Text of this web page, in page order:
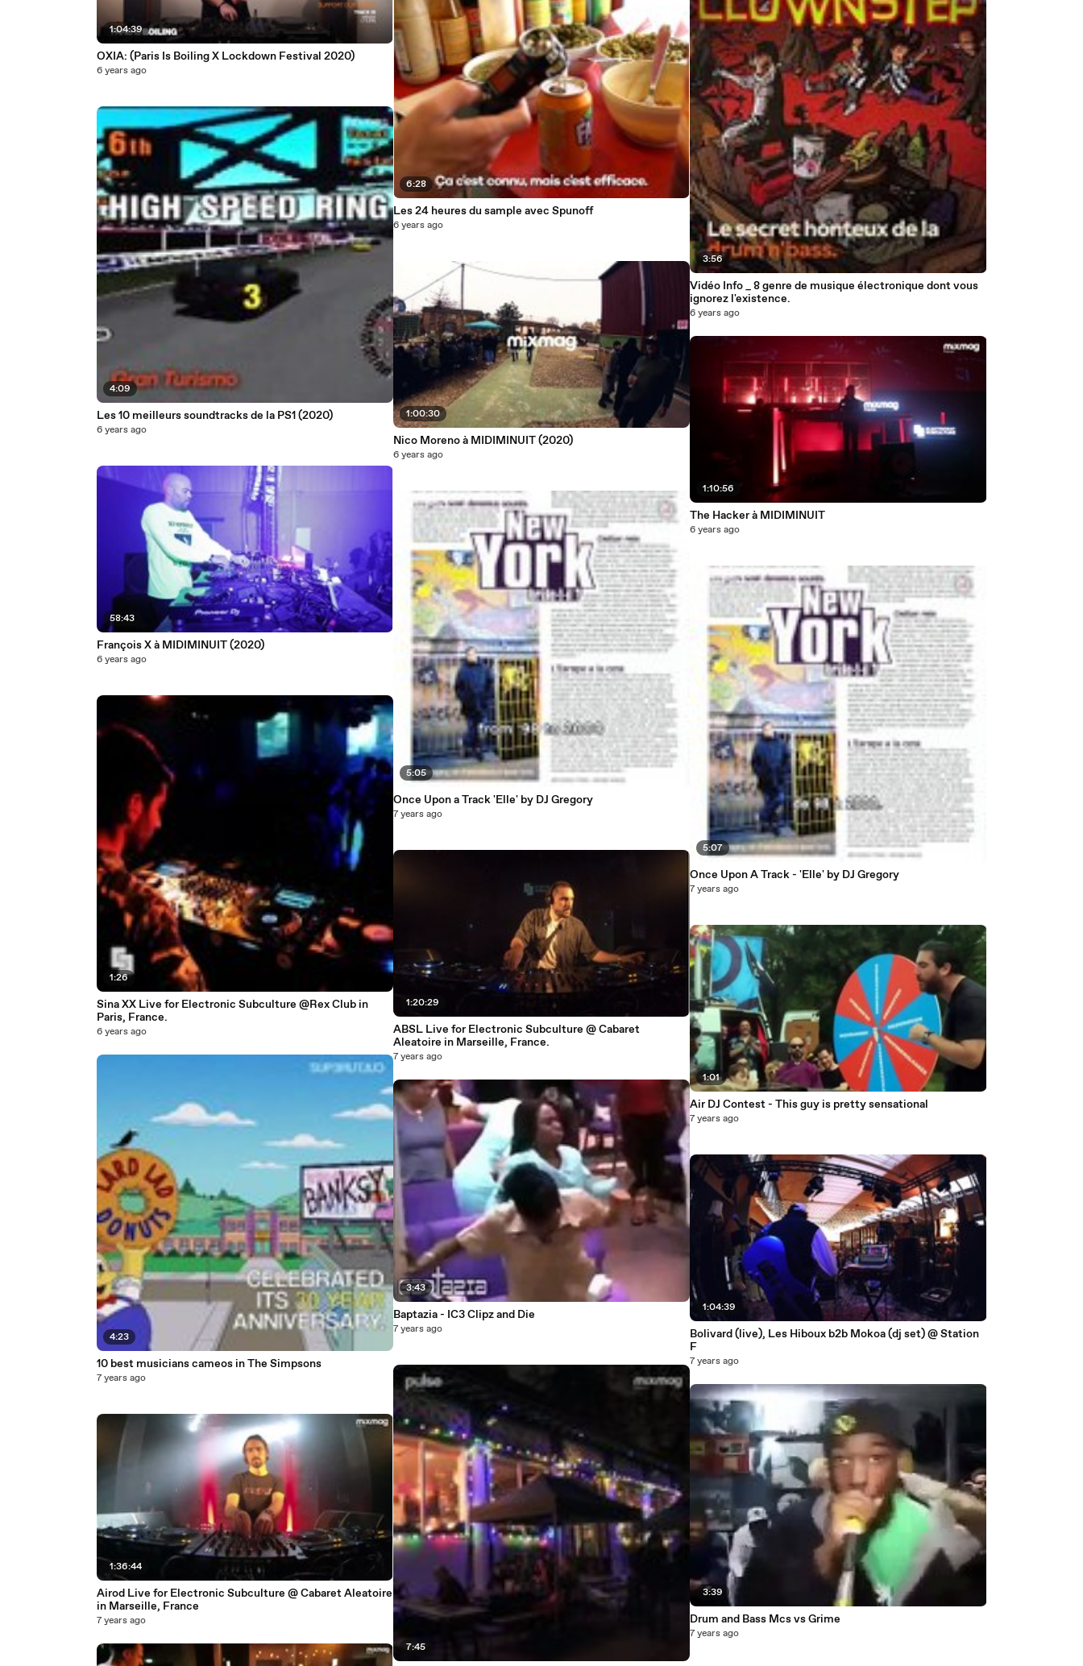
1:04:39
OXIA: (Paris Is Boiling X Lockdown Festival 2020)
6 years ago
4:09
Les 10 meilleurs soundtracks de la PS1 (2020)
6 years ago
58:43
François X à MIDIMINUIT (2020)
6 years ago
1:26
Sina XX Live for Electronic Subculture @Rex Club in
Paris, France.
6 years ago
4:23
10 best musicians cameos in The Simpsons
7 years ago
1:36:44
Airod Live for Electronic Subculture @ Cabaret Aleatoire
in Marseille, France
7 years ago
6:28
Les 24 heures du sample avec Spunoff
6 years ago
1:00:30
Nico Moreno à MIDIMINUIT (2020)
6 years ago
5:05
Once Upon a Track 'Elle' by DJ Gregory
7 years ago
1:20:29
ABSL Live for Electronic Subculture @ Cabaret
Aleatoire in Marseille, France.
7 years ago
3:43
Baptazia - IC3 Clipz and Die
7 years ago
7:45
3:56
Vidéo Info _ 8 genre de musique électronique dont vous
ignorez l'existence.
6 years ago
1:10:56
The Hacker à MIDIMINUIT
6 years ago
5:07
Once Upon A Track - 'Elle' by DJ Gregory
7 years ago
1:01
Air DJ Contest - This guy is pretty sensational
7 years ago
1:04:39
Bolivard (live), Les Hiboux b2b Mokoa (dj set) @ Station
F
7 years ago
3:39
Drum and Bass Mcs vs Grime
7 years ago